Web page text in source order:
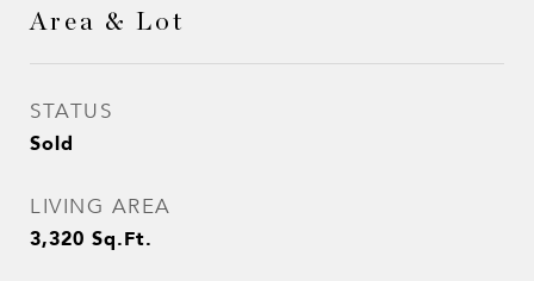
Area & Lot
STATUS
Sold
LIVING AREA
3,320 Sq.Ft.